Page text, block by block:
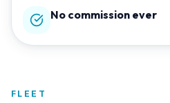
No commission ever
FLEET